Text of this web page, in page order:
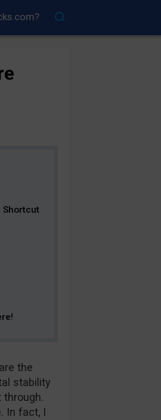
Shortcut
the
stability
In fact, I